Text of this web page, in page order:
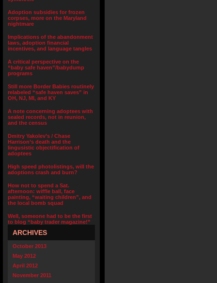
Adoption subsidies for frozen
corpses, more on the Maryland
nightmare
Implications of the abandonment
laws, adoption financial
incentives, and language tangles
A critical perspective on the
“baby safe haven”/babydump
programs
Still more Border Babies routinely
relabeled “safe haven saves” in
OH, NJ, MI, and KY
A note concerning adoptees with
sealed records, not in reunion,
and the census
Dmitry Yakolev’s / Chase
Harrison’s death and the
lingusistic objectification of
adoptees
High speed photolistings, will the
adoptions crash and burn?
How not to spend a Sat.
afternoon: wiffle ball, face
painting, “waiting children”, and
the local bomb squad
Well, someone had to be the first
to blog “baby trader magazine!”
ARCHIVES
October 2013
May 2012
April 2012
November 2011